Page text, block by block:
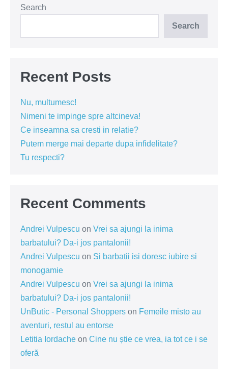
Search
Search
Recent Posts
Nu, multumesc!
Nimeni te impinge spre altcineva!
Ce inseamna sa cresti in relatie?
Putem merge mai departe dupa infidelitate?
Tu respecti?
Recent Comments
Andrei Vulpescu on Vrei sa ajungi la inima
barbatului? Da-i jos pantalonii!
Andrei Vulpescu on Si barbatii isi doresc iubire si
monogamie
Andrei Vulpescu on Vrei sa ajungi la inima
barbatului? Da-i jos pantalonii!
UnButic - Personal Shoppers on Femeile misto au
aventuri, restul au entorse
Letitia Iordache on Cine nu știe ce vrea, ia tot ce i se
oferă